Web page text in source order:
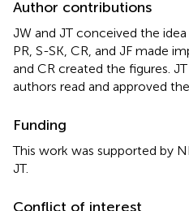
Author contributions
JW and JT conceived the
PR, S-SK, CR, and JF made
and CR created the figures.
authors read and approved
Funding
This work was supported by
JT.
Conflict of interest